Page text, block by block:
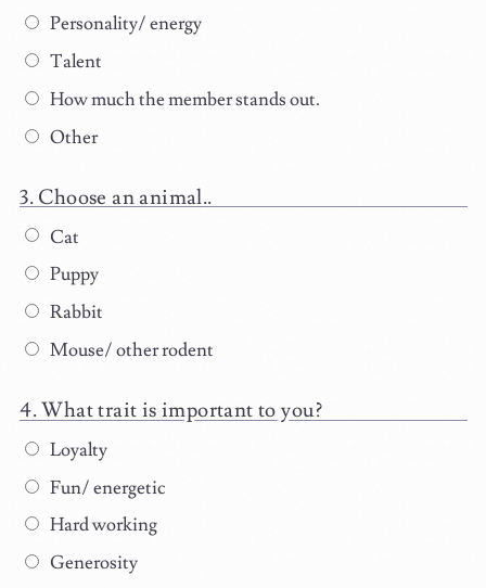
Personality/ energy
Talent
How much the member stands out.
Other
Choose an animal..
Cat
Puppy
Rabbit
Mouse/ other rodent
What trait is important to you?
Loyalty
Fun/ energetic
Hard working
Generosity